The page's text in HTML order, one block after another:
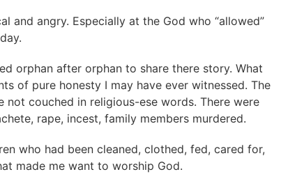
and angry. Especially at the God who “allowed”
orphan after orphan to share there story. What
of pure honesty I may have ever witnessed. The
couched in religious-ese words. There were
rape, incest, family members murdered.
who had been cleaned, clothed, fed, cared for,
made me want to worship God.